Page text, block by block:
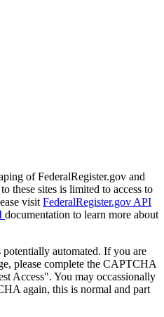
of FederalRegister.gov and
these sites is limited to access to
visit FederalRegister.gov API
documentation to learn more about
potentially automated. If you are
please complete the CAPTCHA
Access". You may occassionally
again, this is normal and part